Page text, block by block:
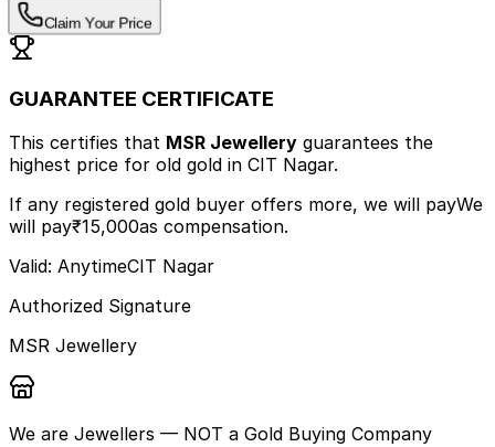
Claim Your Price
GUARANTEE CERTIFICATE
This certifies that MSR Jewellery guarantees the
highest price for old gold in CIT Nagar.
If any registered gold buyer offers more, we will payWe
will pay₹15,000as compensation.
Valid: AnytimeCIT Nagar
Authorized Signature
MSR Jewellery
We are Jewellers — NOT a Gold Buying Company